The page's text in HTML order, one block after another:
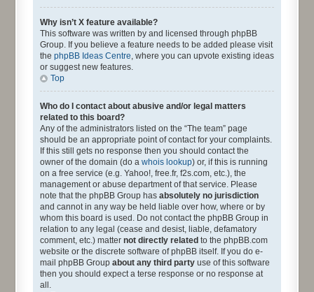
Why isn’t X feature available?
This software was written by and licensed through phpBB
Group. If you believe a feature needs to be added please visit
the phpBB Ideas Centre, where you can upvote existing ideas
or suggest new features.
Top
Who do I contact about abusive and/or legal matters
related to this board?
Any of the administrators listed on the “The team” page
should be an appropriate point of contact for your complaints.
If this still gets no response then you should contact the
owner of the domain (do a whois lookup) or, if this is running
on a free service (e.g. Yahoo!, free.fr, f2s.com, etc.), the
management or abuse department of that service. Please
note that the phpBB Group has absolutely no jurisdiction
and cannot in any way be held liable over how, where or by
whom this board is used. Do not contact the phpBB Group in
relation to any legal (cease and desist, liable, defamatory
comment, etc.) matter not directly related to the phpBB.com
website or the discrete software of phpBB itself. If you do e-
mail phpBB Group about any third party use of this software
then you should expect a terse response or no response at
all.